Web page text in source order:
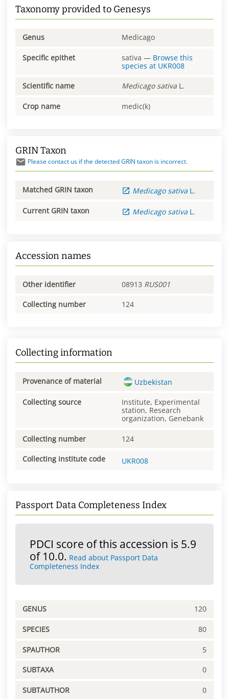
Taxonomy provided to Genesys
Genus Medicago
Specific epithet sativa — Browse this
species at UKR008
Scientific name Medicago sativa L.
Crop name medic(k)
GRIN Taxon
Please contact us if the detected GRIN taxon is incorrect.
Matched GRIN taxon Medicago sativa L.
Current GRIN taxon Medicago sativa L.
Accession names
Other identifier 08913 RUS001
Collecting number 124
Collecting information
Provenance of material Uzbekistan
Collecting source
Institute, Experimental
station, Research
organization, Genebank
Collecting number 124
Collecting institute code UKR008
Passport Data Completeness Index
PDCI score of this accession is 5.9
of 10.0. Read about Passport Data
Completeness Index
GENUS 120
SPECIES 80
SPAUTHOR 5
SUBTAXA 0
SUBTAUTHOR 0